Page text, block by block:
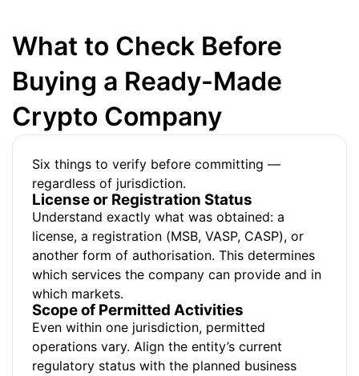
What to Check Before
Buying a Ready-Made
Crypto Company
Six things to verify before committing —
regardless of jurisdiction.
License or Registration Status
Understand exactly what was obtained: a
license, a registration (MSB, VASP, CASP), or
another form of authorisation. This determines
which services the company can provide and in
which markets.
Scope of Permitted Activities
Even within one jurisdiction, permitted
operations vary. Align the entity’s current
regulatory status with the planned business